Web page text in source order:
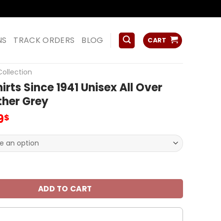
TRACK ORDERS BLOG CART
Since 1941 Unisex All Over
Grey
$Current
is:
32.99$.
1941 Unisex All Over Print Heather Grey quantity
ADD TO CART